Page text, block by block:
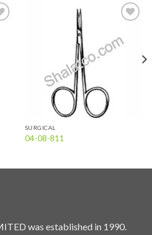
wishlist
SURGICAL
04-08-811
was established in 1990.